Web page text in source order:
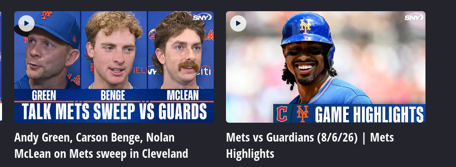
Andy Green, Carson Benge, Nolan
McLean on Mets sweep in Cleveland
Mets vs Guardians (8/6/26) | Mets
Highlights